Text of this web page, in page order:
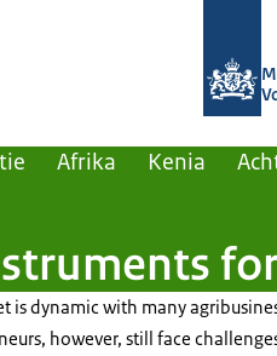
Afrika Kenia
is dynamic with many
however, still face